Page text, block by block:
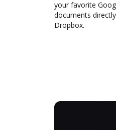
your favorite
documents
Dropbox.